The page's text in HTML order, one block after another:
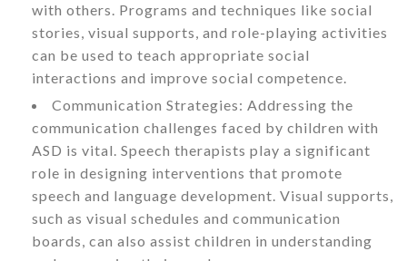
with others. Programs and techniques like social
stories, visual supports, and role-playing activities
can be used to teach appropriate social
interactions and improve social competence.
Communication Strategies: Addressing the
communication challenges faced by children with
ASD is vital. Speech therapists play a significant
role in designing interventions that promote
speech and language development. Visual supports,
such as visual schedules and communication
boards, can also assist children in understanding